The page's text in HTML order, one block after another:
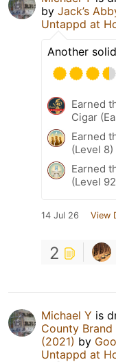
by Jack’s
Untappd at
Another
Earned
Cigar
Earned
(Level 8)
Earned
(Level
14 Jul 26 View
2
Michael Y is
County
(2021) by
Untappd at